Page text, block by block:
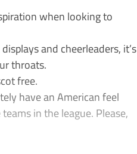
when looking to
and cheerleaders, it’s
throats.
free.
have an American feel
in the league. Please,